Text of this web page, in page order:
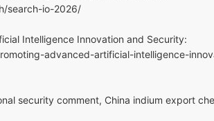
search-io-2026/
Intelligence Innovation and Security:
advanced-artificial-intelligence-
security comment, China indium export